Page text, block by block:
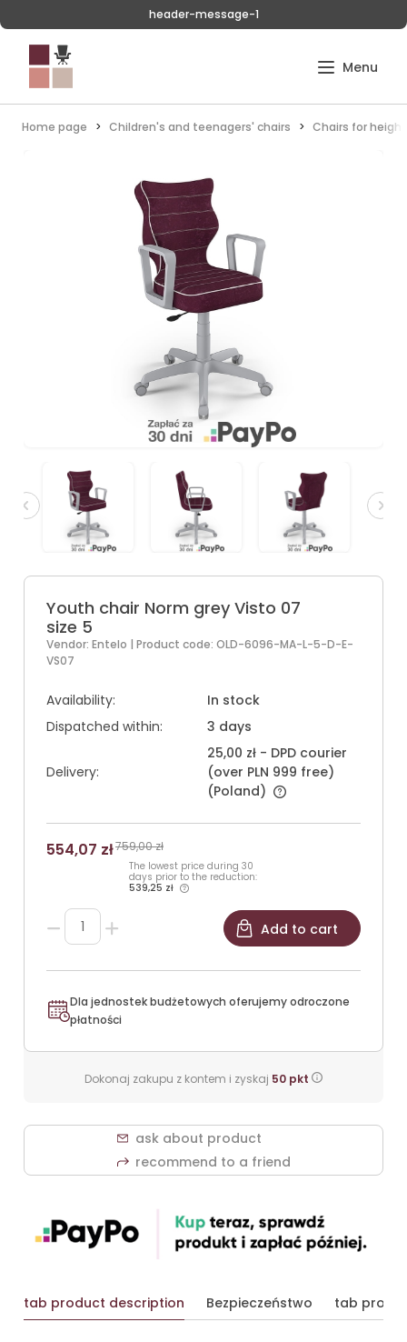
header-message-1
Home page Children's and teenagers' chairs Chairs for
Youth chair Norm grey Visto 07
size 5
Vendor: Entelo | Product code: OLD-6096-MA-L-5-D-E-
VS07
Availability:
In stock
Dispatched within:
3 days
Delivery:
25,00 zł - DPD courier
(over PLN 999 free)
(Poland)
554,07 zł759,00 zł
The lowest price during 30
days prior to the reduction:
539,25 zł
Add to cart
Dla jednostek budżetowych oferujemy odroczone
płatności
Dokonaj zakupu z kontem i zyskaj 50 pkt
ask about product
recommend to a friend
tab product description Bezpieczeństwo tab